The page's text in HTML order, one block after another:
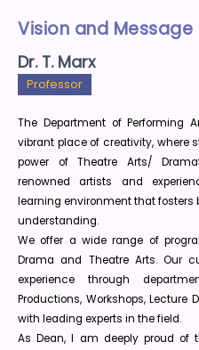
Vision and
Dr. T. Marx
Professor
The Department of Performing
vibrant place of creativity, where
power of Theatre Arts/
renowned artists and
learning environment that
understanding.
We offer a wide range of
Drama and Theatre Arts. Our
experience through
Productions, Workshops,
with leading experts in the field.
As Dean, I am deeply proud of